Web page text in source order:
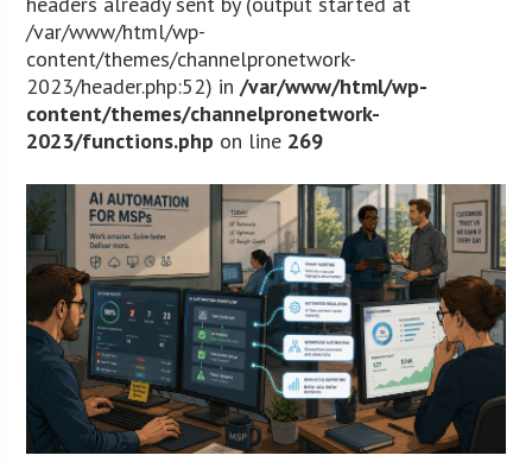
/var/www/html/wp-
content/themes/channelpronetwork-
2023/header.php:52) in/var/www/html/wp-
content/themes/channelpronetwork-
2023/functions.php on line 269